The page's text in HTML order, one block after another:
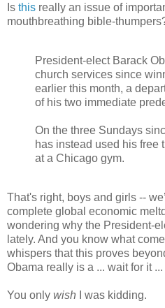
Is this really an issue of
mouthbreathing bible-
President-elect Barack
church services since
earlier this month, a
of his two immediate
On the three Sundays
has instead used his free
at a Chicago gym.
That's right, boys and girls --
complete global economic
wondering why the President-
lately. And you know what
whispers that this proves
Obama really is a ... wait for it ...
You only wish I was kidding.